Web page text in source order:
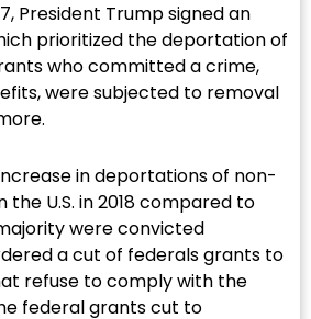
President Trump signed an
prioritized the deportation of
who committed a crime,
were subjected to removal
in deportations of non-
U.S. in 2018 compared to
were convicted
a cut of federals grants to
refuse to comply with the
federal grants cut to